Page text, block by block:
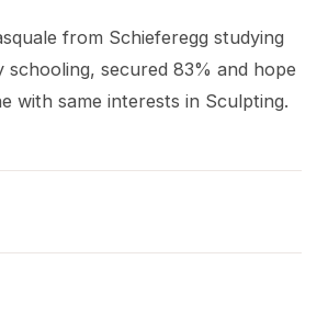
from Schieferegg studying
schooling, secured 83% and hope
with same interests in Sculpting.